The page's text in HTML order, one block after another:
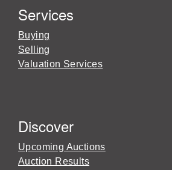
Services
Buying
Selling
Valuation Services
Discover
Upcoming Auctions
Auction Results